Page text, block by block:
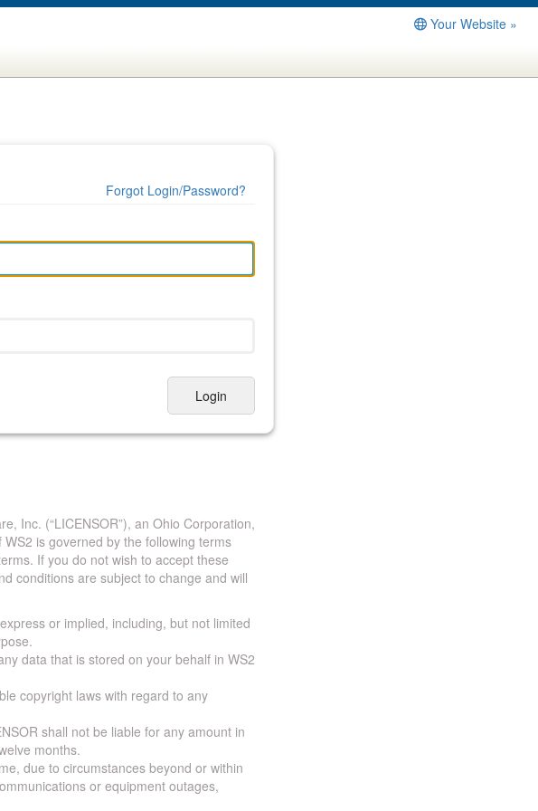
Your Website »
Login
Forgot Login/Password?
Inc. (“LICENSOR”), an Ohio Corporation,
is governed by the following terms
If you do not wish to accept these
conditions are subject to change and will
or implied, including, but not limited
data that is stored on your behalf in WS2
copyright laws with regard to any
shall not be liable for any amount in
months.
due to circumstances beyond or within
or equipment outages,